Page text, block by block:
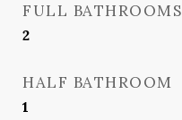
FULL BATHROOMS
2
HALF BATHROOM
1